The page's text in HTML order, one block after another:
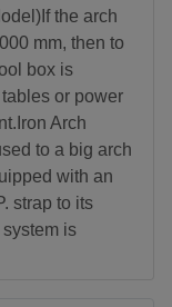
the arch
mm, then to
box is
or power
Arch
to a big arch
with an
strap to its
is